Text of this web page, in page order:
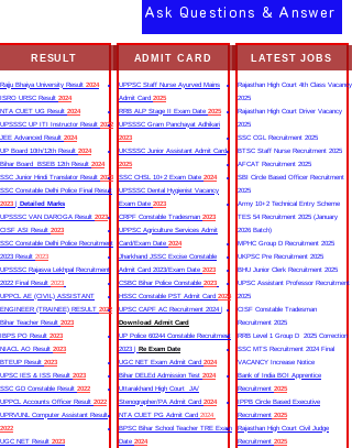
Ask Questions & Answer
RESULT
Rajju Bhaiya University Result 2024
ISRO URSC Result 2024
NTA CUET UG Result 2024
UPSSSC UP ITI Instructor Result 2022
JEE Advanced Result 2024
UP Board 10th/12th Result 2024
Bihar Board BSEB 12th Result 2024
SSC Junior Hindi Translator Result 2023
SSC Constable Delhi Police Final Result
2023 | Detailed Marks
UPSSSC VAN DAROGA Result 2023
CISF ASI Result 2023
SSC Constable Delhi Police Recruitment
2023 Result 2023
UPSSSC Rajasva Lekhpal Recruitment
2022 Final Result 2023
UPPCL AE (CIVIL) ASSISTANT
ENGINEER (TRAINEE) RESULT 2022
Bihar Teacher Result 2023
IBPS PO Result 2023
NIACL AO Result 2023
BTEUP Result 2023
UPSC IES & ISS Result 2023
SSC GD Constable Result 2022
UPPCL Accounts Officer Result 2022
UPRVUNL Computer Assistant Result
2022
UGC NET Result 2023
ADMIT CARD
UPPSC Staff Nurse Ayurved Mains
Admit Card 2025
RRB ALP Stage II Exam Date 2025
UPSSSC Gram Panchayat Adhikari
2023
UKSSSC Junior Assistant Admit Card
2025
SSC CHSL 10+2 Exam Date 2024
UPSSSC Dental Hygienist Vacancy
Exam Date 2023
CRPF Constable Tradesman 2023
UPPSC Agriculture Services Admit
Card/Exam Date 2024
Jharkhand JSSC Excise Constable
Admit Card 2023/Exam Date 2023
CSBC Bihar Police Constable 2023
HSSC Constable PST Admit Card 2024
UPSC CAPF AC Recruitment 2024 |
Download Admit Card
UP Police 60244 Constable Recruitment
2023 | Re Exam Date
UGC NET Exam Admit Card 2024
Bihar DELEd Admission Test 2024
Uttarakhand High Court JA/
Stenographer/PA Admit Card 2024
NTA CUET PG Admit Card 2024
BPSC Bihar School Teacher TRE Exam
Date 2024
LATEST JOBS
Rajasthan High Court 4th Class Vacancy
2025
Rajasthan High Court Driver Vacancy
2025
SSC CGL Recruitment 2025
BTSC Staff Nurse Recruitment 2025
AFCAT Recruitment 2025
SBI Circle Based Officer Recruitment
2025
Army 10+2 Technical Entry Scheme
TES 54 Recruitment 2025 (January
2026 Batch)
MPHC Group D Recruitment 2025
UKPSC Pre Recruitment 2025
BHU Junior Clerk Recruitment 2025
UPSC Assistant Professor Recruitment
2025
CISF Constable Tradesman
Recruitment 2025
RRB Level 1 Group D 2025 Correction
SSC MTS Recruitment 2024 Final
VACANCY Increase Notice
Bank of India BOI Apprentice
Recruitment 2025
IPPB Circle Based Executive
Recruitment 2025
Rajasthan High Court Civil Judge
Recruitment 2025